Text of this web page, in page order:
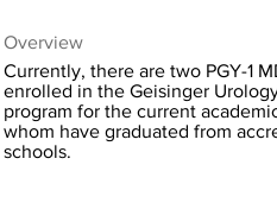
Overview
Currently, there are two PGY-1
enrolled in the Geisinger
program for the current
whom have graduated from
schools.